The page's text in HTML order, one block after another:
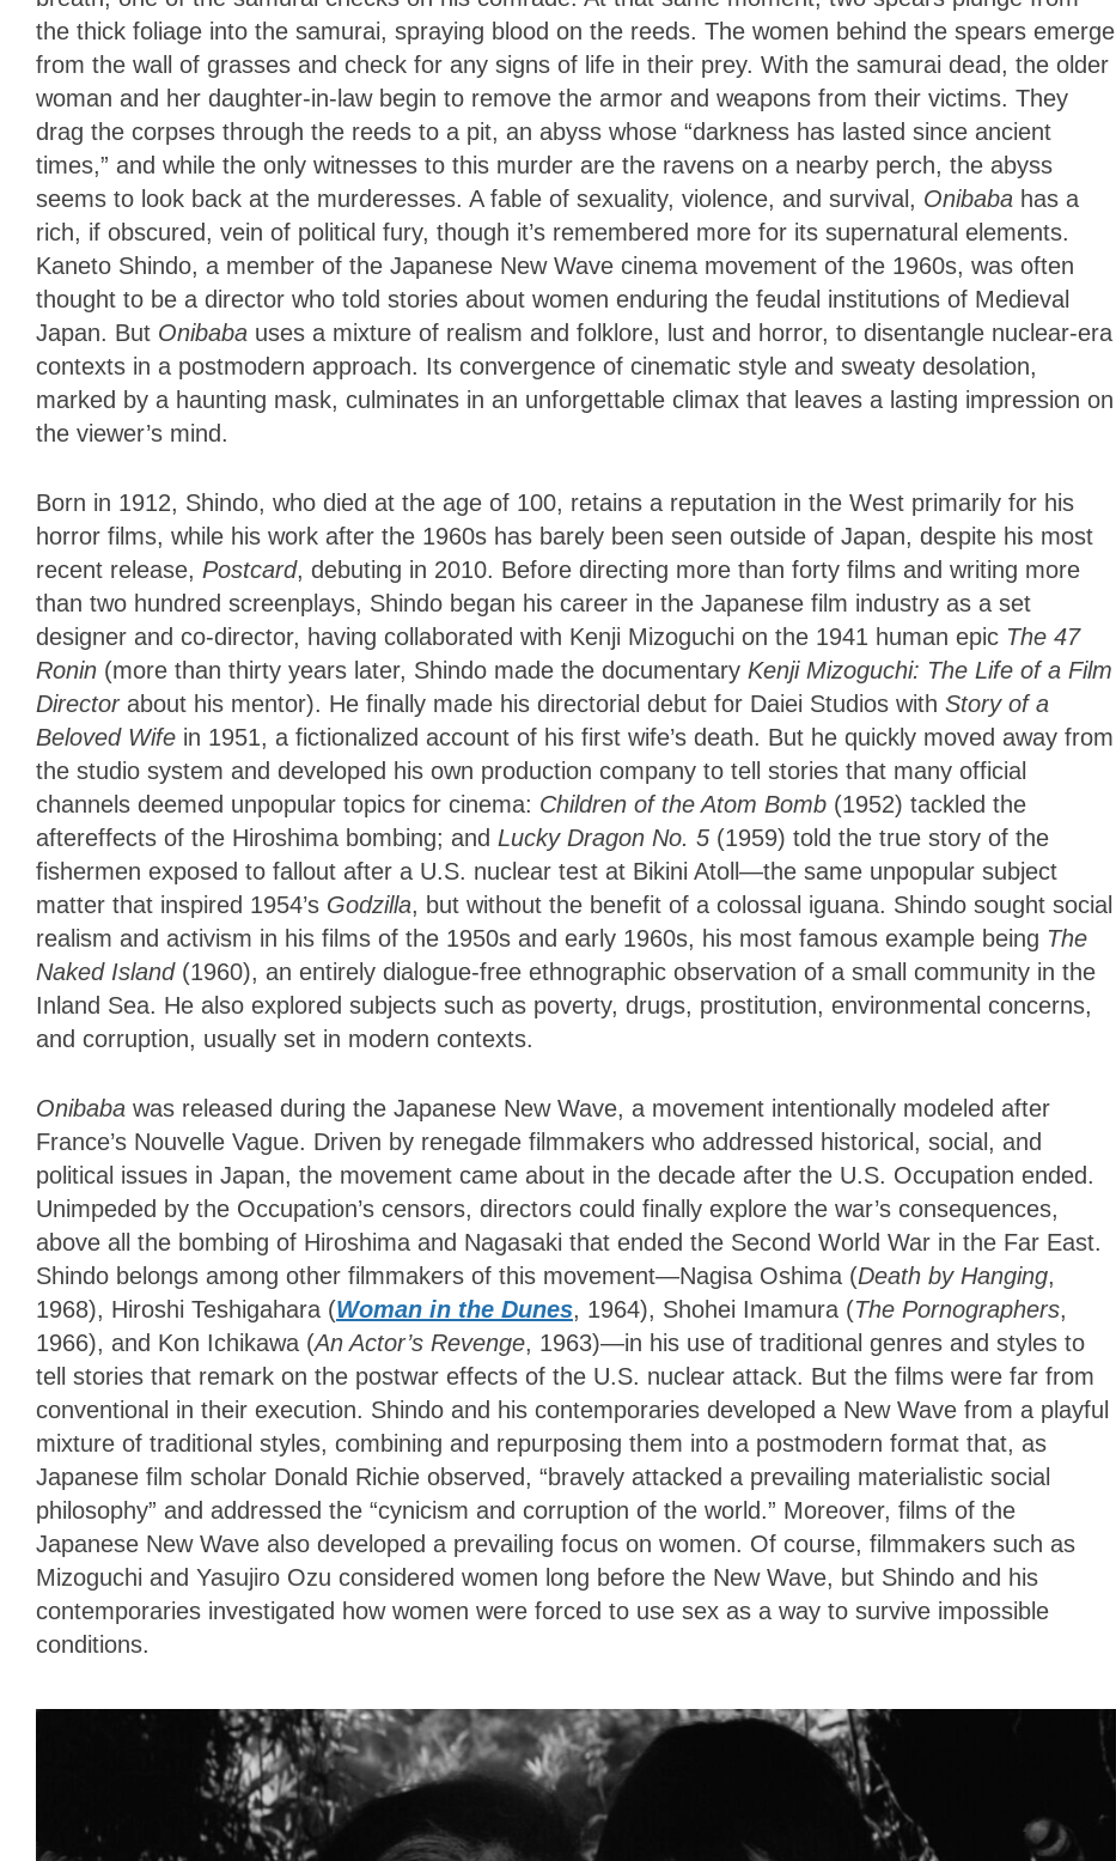
the thick foliage into the samurai, spraying blood on the reeds. The women behind the spears emerge
from the wall of grasses and check for any signs of life in their prey. With the samurai dead, the older
woman and her daughter-in-law begin to remove the armor and weapons from their victims. They
drag the corpses through the reeds to a pit, an abyss whose “darkness has lasted since ancient
times,” and while the only witnesses to this murder are the ravens on a nearby perch, the abyss
seems to look back at the murderesses. A fable of sexuality, violence, and survival, Onibaba has a
rich, if obscured, vein of political fury, though it’s remembered more for its supernatural elements.
Kaneto Shindo, a member of the Japanese New Wave cinema movement of the 1960s, was often
thought to be a director who told stories about women enduring the feudal institutions of Medieval
Japan. But Onibaba uses a mixture of realism and folklore, lust and horror, to disentangle nuclear-era
contexts in a postmodern approach. Its convergence of cinematic style and sweaty desolation,
marked by a haunting mask, culminates in an unforgettable climax that leaves a lasting impression on
the viewer’s mind.
Born in 1912, Shindo, who died at the age of 100, retains a reputation in the West primarily for his
horror films, while his work after the 1960s has barely been seen outside of Japan, despite his most
recent release, Postcard, debuting in 2010. Before directing more than forty films and writing more
than two hundred screenplays, Shindo began his career in the Japanese film industry as a set
designer and co-director, having collaborated with Kenji Mizoguchi on the 1941 human epic The 47
Ronin (more than thirty years later, Shindo made the documentary Kenji Mizoguchi: The Life of a Film
Directorabout his mentor). He finally made his directorial debut for Daiei Studios with Story of a
Beloved Wife in 1951, a fictionalized account of his first wife’s death. But he quickly moved away from
the studio system and developed his own production company to tell stories that many official
channels deemed unpopular topics for cinema: Children of the Atom Bomb (1952) tackled the
aftereffects of the Hiroshima bombing; and Lucky Dragon No. 5 (1959) told the true story of the
fishermen exposed to fallout after a U.S. nuclear test at Bikini Atoll—the same unpopular subject
matter that inspired 1954’s Godzilla, but without the benefit of a colossal iguana. Shindo sought social
realism and activism in his films of the 1950s and early 1960s, his most famous example being The
Naked Island (1960), an entirely dialogue-free ethnographic observation of a small community in the
Inland Sea. He also explored subjects such as poverty, drugs, prostitution, environmental concerns,
and corruption, usually set in modern contexts.
Onibaba was released during the Japanese New Wave, a movement intentionally modeled after
France’s Nouvelle Vague. Driven by renegade filmmakers who addressed historical, social, and
political issues in Japan, the movement came about in the decade after the U.S. Occupation ended.
Unimpeded by the Occupation’s censors, directors could finally explore the war’s consequences,
above all the bombing of Hiroshima and Nagasaki that ended the Second World War in the Far East.
Shindo belongs among other filmmakers of this movement—Nagisa Oshima (Death by Hanging,
1968), Hiroshi Teshigahara (Woman in the Dunes, 1964), Shohei Imamura (The Pornographers,
1966), and Kon Ichikawa (An Actor’s Revenge, 1963)—in his use of traditional genres and styles to
tell stories that remark on the postwar effects of the U.S. nuclear attack. But the films were far from
conventional in their execution. Shindo and his contemporaries developed a New Wave from a playful
mixture of traditional styles, combining and repurposing them into a postmodern format that, as
Japanese film scholar Donald Richie observed, “bravely attacked a prevailing materialistic social
philosophy” and addressed the “cynicism and corruption of the world.” Moreover, films of the
Japanese New Wave also developed a prevailing focus on women. Of course, filmmakers such as
Mizoguchi and Yasujiro Ozu considered women long before the New Wave, but Shindo and his
contemporaries investigated how women were forced to use sex as a way to survive impossible
conditions.